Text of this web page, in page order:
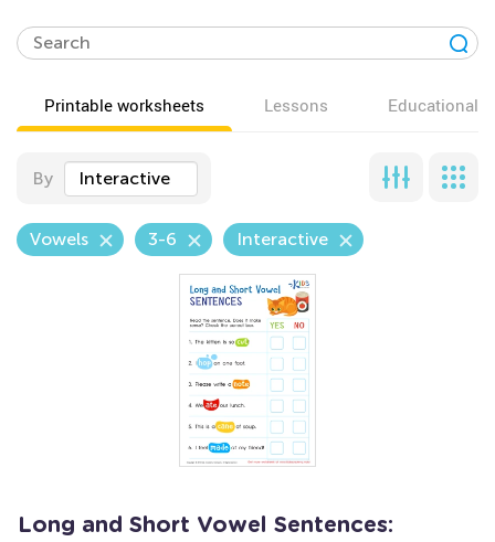
Printable worksheets Lessons Educational
By Interactive
Vowels 3-6 Interactive
Long and Short Vowel Sentences: